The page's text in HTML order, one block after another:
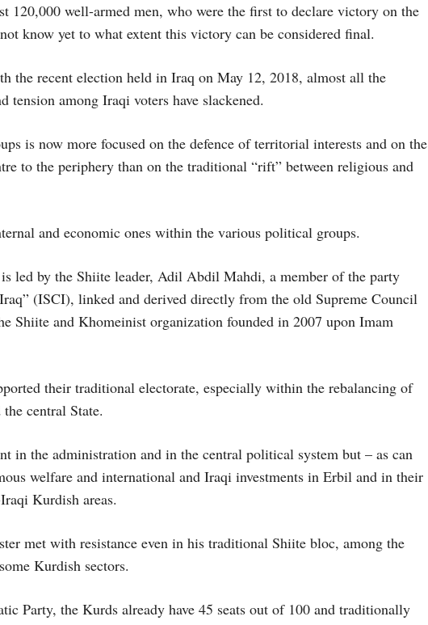
120,000 well-armed men, who were the first to declare victory on the
know yet to what extent this victory can be considered final.
the recent election held in Iraq on May 12, 2018, almost all the
among Iraqi voters have slackened.
is now more focused on the defence of territorial interests and on the
to the periphery than on the traditional “rift” between religious and
and economic ones within the various political groups.
led by the Shiite leader, Adil Abdil Mahdi, a member of the party
(ISCI), linked and derived directly from the old Supreme Council
Shiite and Khomeinist organization founded in 2007 upon Imam
their traditional electorate, especially within the rebalancing of
central State.
in the administration and in the central political system but – as can
welfare and international and Iraqi investments in Erbil and in their
Kurdish areas.
met with resistance even in his traditional Shiite bloc, among the
Kurdish sectors.
Party, the Kurds already have 45 seats out of 100 and traditionally